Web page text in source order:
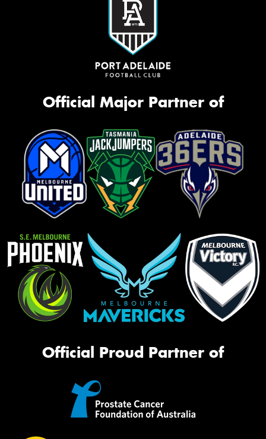
Official Major Partner of
Official Proud Partner of